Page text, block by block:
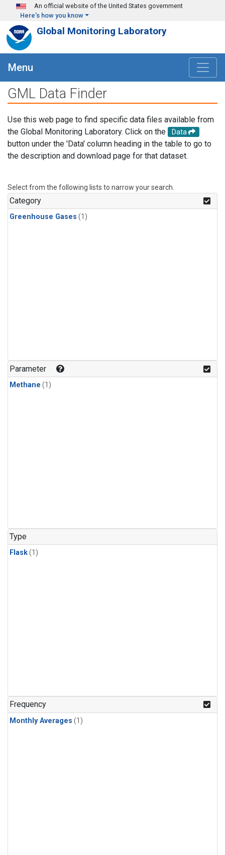
Skip to main content
An official website of the United States government
Here's how you know
Global Monitoring Laboratory
Menu
GML Data Finder
Use this web page to find specific data files available from
the Global Monitoring Laboratory. Click on the
Data
button under the 'Data' column heading in the table to go to
the description and download page for that dataset.
Select from the following lists to narrow your search.
Category
Greenhouse Gases (1)
Parameter
Methane (1)
Type
Flask(1)
Frequency
Monthly Averages (1)